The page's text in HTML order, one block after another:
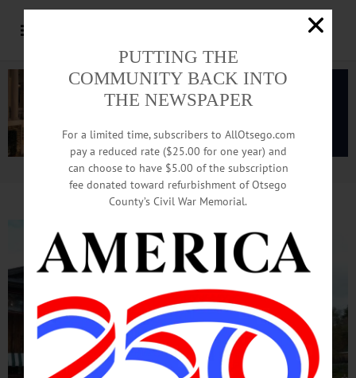
Advertisement.Advertise with us
PUTTING THE
COMMUNITY BACK INTO
THE NEWSPAPER
For a limited time, subscribers to AllOtsego.com
pay a reduced rate ($25.00 for one year) and
can choose to have $5.00 of the subscription
fee donated toward refurbishment of Otsego
County’s Civil War Memorial.